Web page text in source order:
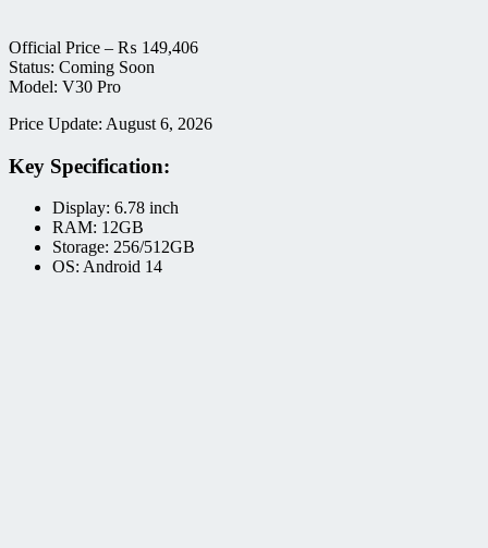
Official Price – ₨ 149,406
Status: Coming Soon
Model: V30 Pro
Price Update: August 6, 2026
Key Specification:
Display: 6.78 inch
RAM: 12GB
Storage: 256/512GB
OS: Android 14